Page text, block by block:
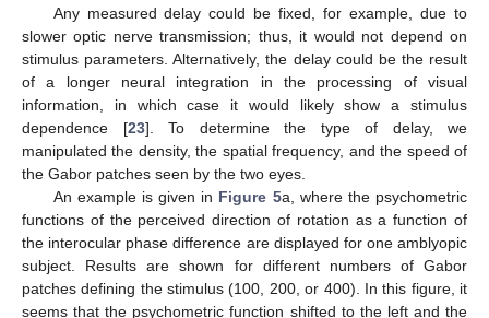
Any measured delay could be fixed, for example, due to
slower optic nerve transmission; thus, it would not depend on
stimulus parameters. Alternatively, the delay could be the result
of a longer neural integration in the processing of visual
information, in which case it would likely show a stimulus
dependence [23]. To determine the type of delay, we
manipulated the density, the spatial frequency, and the speed of
the Gabor patches seen by the two eyes.
An example is given in Figure 5a, where the psychometric
functions of the perceived direction of rotation as a function of
the interocular phase difference are displayed for one amblyopic
subject. Results are shown for different numbers of Gabor
patches defining the stimulus (100, 200, or 400). In this figure, it
seems that the psychometric function shifted to the left and the